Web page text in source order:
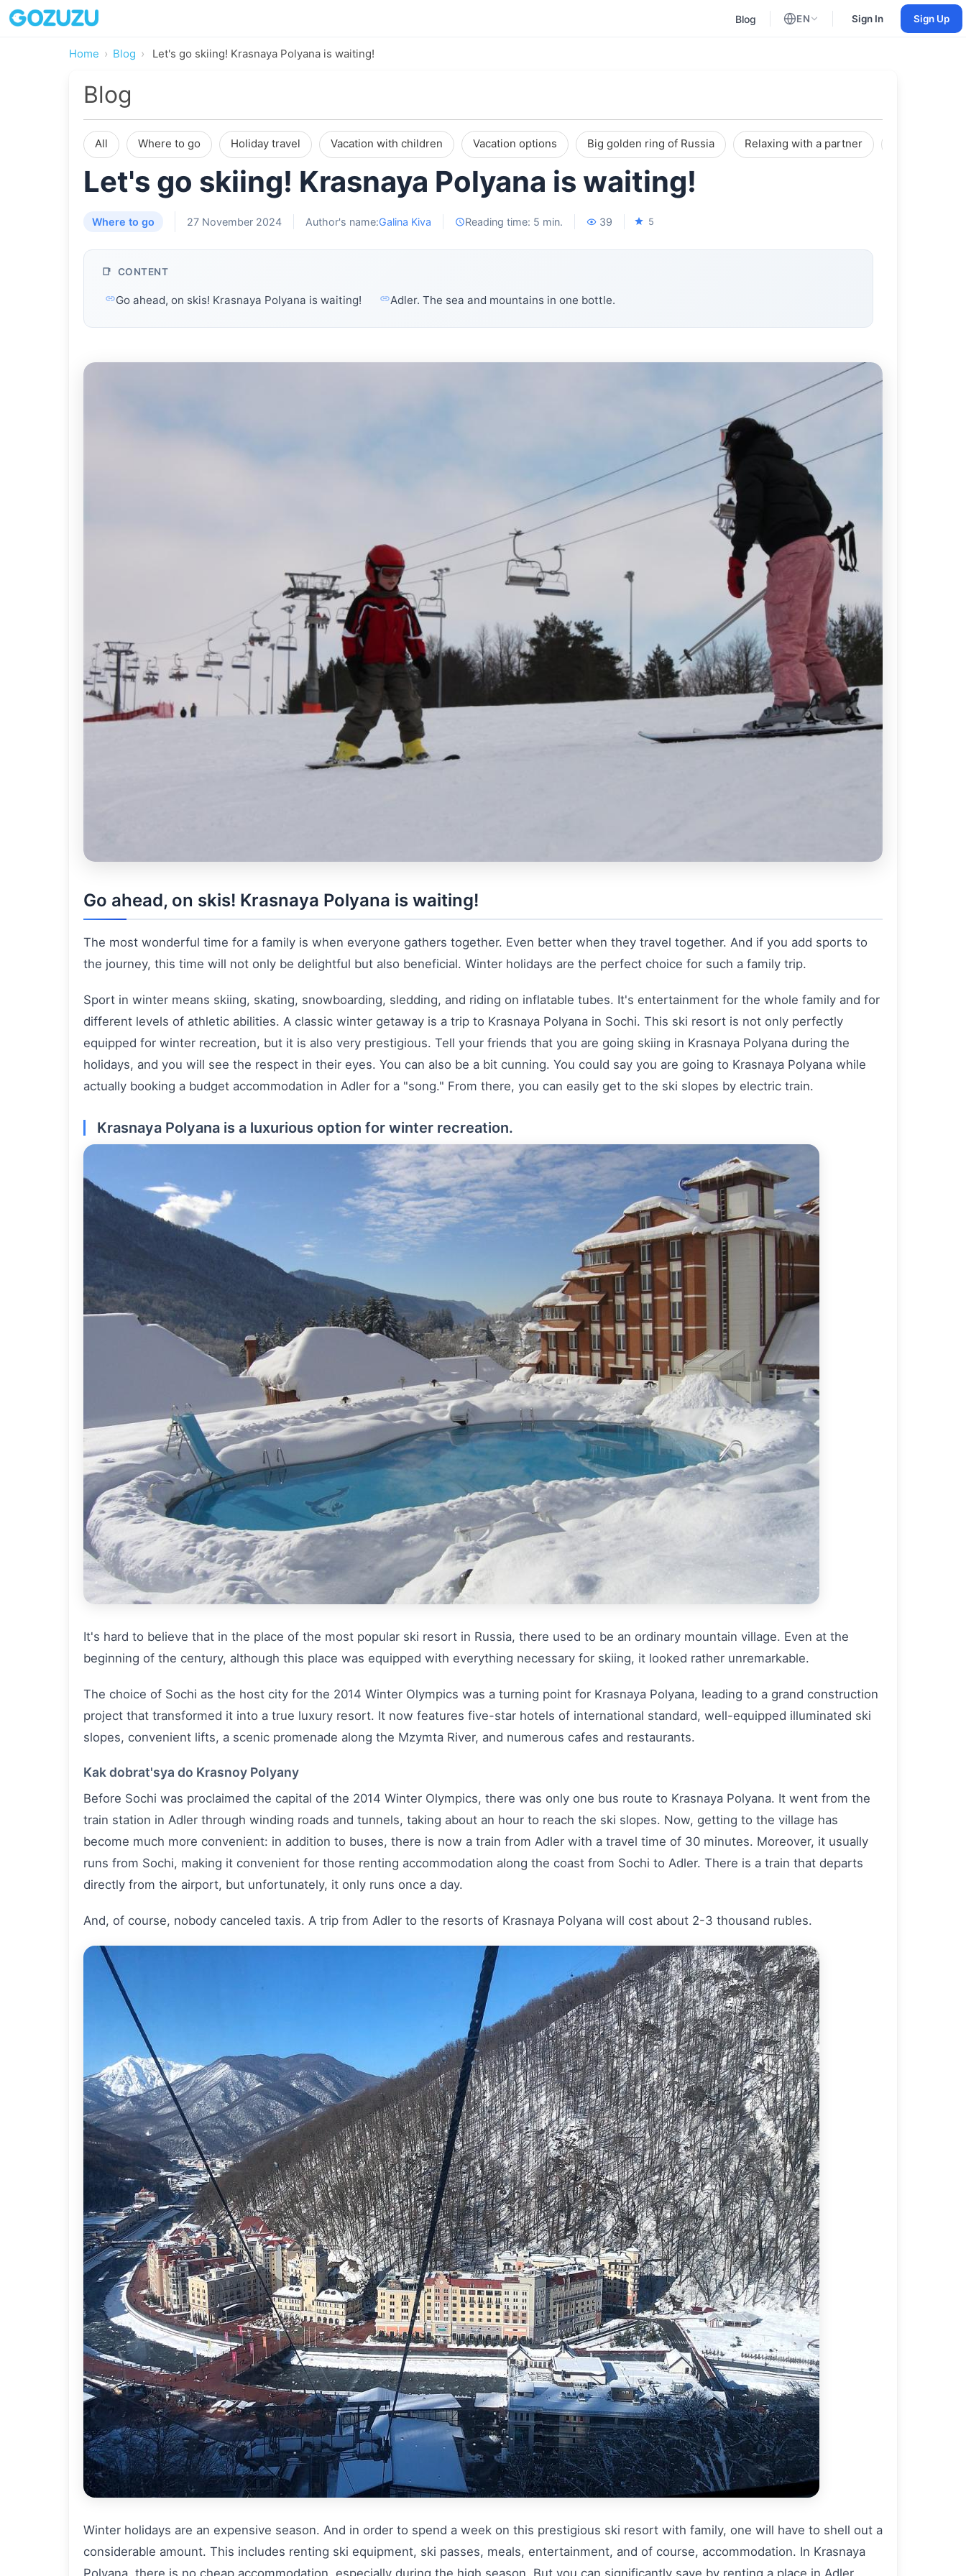
Blog EN Sign In Sign Up
Home Blog Let's go skiing! Krasnaya Polyana is waiting!
Blog
All Where to go Holiday travel Vacation with children Vacation options Big golden ring of Russia Relaxing with a partner
Let's go skiing! Krasnaya Polyana is waiting!
Where to go 27 November 2024 Author's name:Galina Kiva Reading time: 5 min. 39 5
CONTENT
Go ahead, on skis! Krasnaya Polyana is waiting! Adler. The sea and mountains in one bottle.
Go ahead, on skis! Krasnaya Polyana is waiting!
The most wonderful time for a family is when everyone gathers together. Even better when they travel together. And if you add sports to
the journey, this time will not only be delightful but also beneficial. Winter holidays are the perfect choice for such a family trip.
Sport in winter means skiing, skating, snowboarding, sledding, and riding on inflatable tubes. It's entertainment for the whole family and for
different levels of athletic abilities. A classic winter getaway is a trip to Krasnaya Polyana in Sochi. This ski resort is not only perfectly
equipped for winter recreation, but it is also very prestigious. Tell your friends that you are going skiing in Krasnaya Polyana during the
holidays, and you will see the respect in their eyes. You can also be a bit cunning. You could say you are going to Krasnaya Polyana while
actually booking a budget accommodation in Adler for a "song." From there, you can easily get to the ski slopes by electric train.
Krasnaya Polyana is a luxurious option for winter recreation.
It's hard to believe that in the place of the most popular ski resort in Russia, there used to be an ordinary mountain village. Even at the
beginning of the century, although this place was equipped with everything necessary for skiing, it looked rather unremarkable.
The choice of Sochi as the host city for the 2014 Winter Olympics was a turning point for Krasnaya Polyana, leading to a grand construction
project that transformed it into a true luxury resort. It now features five-star hotels of international standard, well-equipped illuminated ski
slopes, convenient lifts, a scenic promenade along the Mzymta River, and numerous cafes and restaurants.
Kak dobrat'sya do Krasnoy Polyany
Before Sochi was proclaimed the capital of the 2014 Winter Olympics, there was only one bus route to Krasnaya Polyana. It went from the
train station in Adler through winding roads and tunnels, taking about an hour to reach the ski slopes. Now, getting to the village has
become much more convenient: in addition to buses, there is now a train from Adler with a travel time of 30 minutes. Moreover, it usually
runs from Sochi, making it convenient for those renting accommodation along the coast from Sochi to Adler. There is a train that departs
directly from the airport, but unfortunately, it only runs once a day.
And, of course, nobody canceled taxis. A trip from Adler to the resorts of Krasnaya Polyana will cost about 2-3 thousand rubles.
Winter holidays are an expensive season. And in order to spend a week on this prestigious ski resort with family, one will have to shell out a
considerable amount. This includes renting ski equipment, ski passes, meals, entertainment, and of course, accommodation. In Krasnaya
Polyana, there is no cheap accommodation, especially during the high season. But you can significantly save by renting a place in Adler.